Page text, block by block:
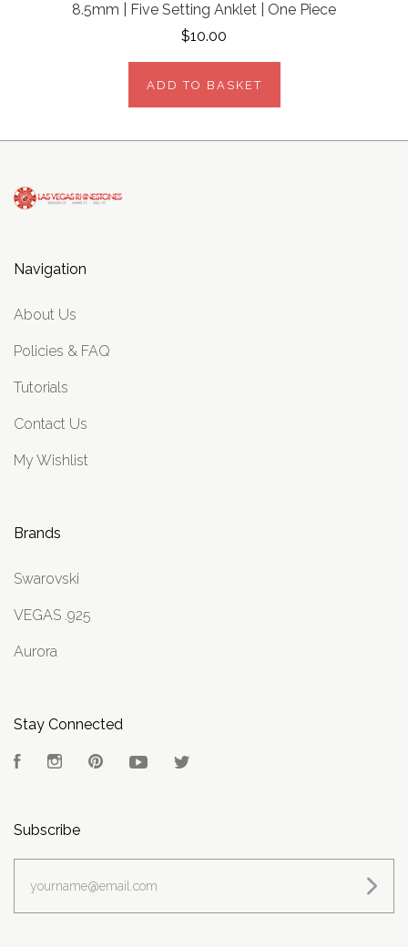
8.5mm | Five Setting Anklet | One Piece
$10.00
ADD TO BASKET
Navigation
About Us
Policies & FAQ
Tutorials
Contact Us
My Wishlist
Brands
Swarovski
VEGAS .925
Aurora
Stay Connected
FacebookInstagramPinterest YouTube
Subscribe